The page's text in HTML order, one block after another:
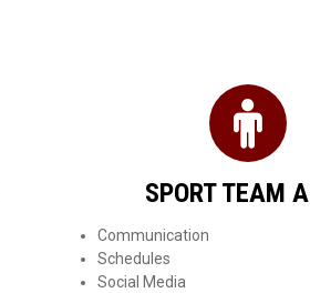
SPORT TEAM
Communication
Schedules
Social Media